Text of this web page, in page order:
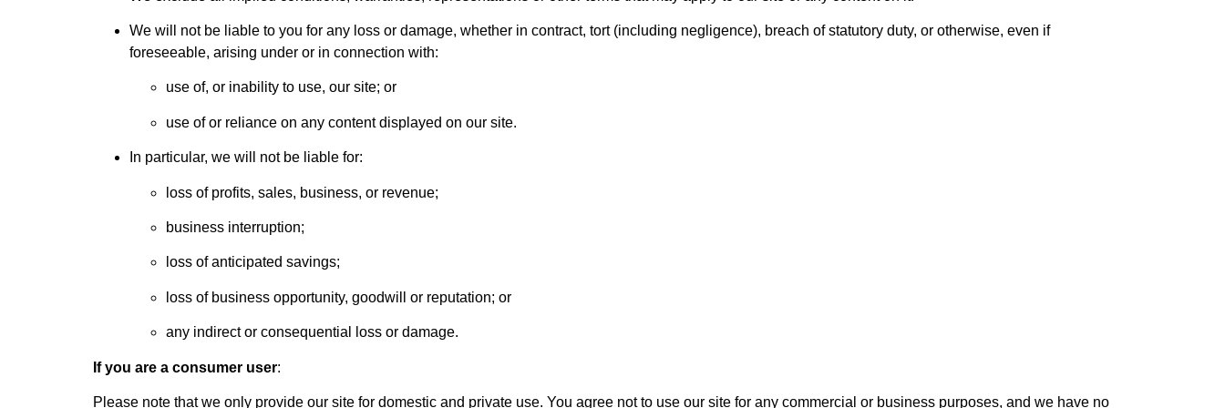
We will not be liable to you for any loss or damage, whether in contract, tort (including negligence), breach of statutory duty, or otherwise, even if
foreseeable, arising under or in connection with:
use of, or inability to use, our site; or
use of or reliance on any content displayed on our site.
In particular, we will not be liable for:
loss of profits, sales, business, or revenue;
business interruption;
loss of anticipated savings;
loss of business opportunity, goodwill or reputation; or
any indirect or consequential loss or damage.
If you are a consumer user:
Please note that we only provide our site for domestic and private use. You agree not to use our site for any commercial or business purposes, and we have no